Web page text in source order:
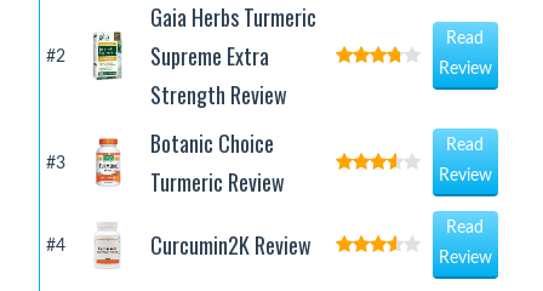
#2
Gaia Herbs Turmeric
Supreme Extra
Strength Review
Read
Review
#3
Botanic Choice
Turmeric Review
Read
Review
#4 Curcumin2K Review
Read
Review